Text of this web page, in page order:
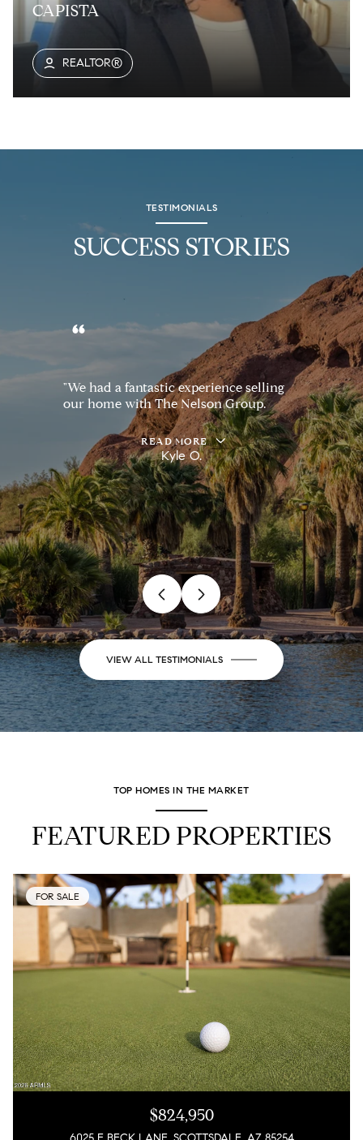
CAPISTA
REALTOR®
TESTIMONIALS
SUCCESS STORIES
"We had a fantastic experience selling
our home with The Nelson Group.
READ MORE
Kyle O.
VIEW ALL TESTIMONIALS
TOP HOMES IN THE MARKET
FEATURED PROPERTIES
FOR SALE
$824,950